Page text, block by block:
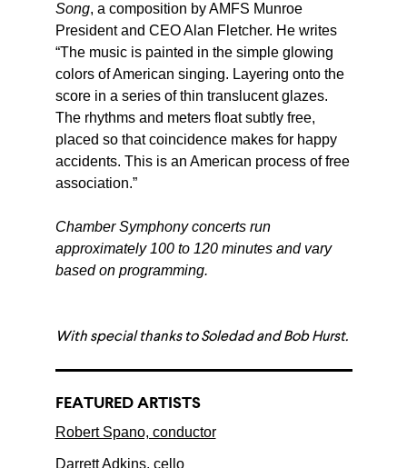
Song, a composition by AMFS Munroe
President and CEO Alan Fletcher. He writes
“The music is painted in the simple glowing
colors of American singing. Layering onto the
score in a series of thin translucent glazes.
The rhythms and meters float subtly free,
placed so that coincidence makes for happy
accidents. This is an American process of free
association.”
Chamber Symphony concerts run
approximately 100 to 120 minutes and vary
based on programming.
With special thanks to Soledad and Bob Hurst.
FEATURED ARTISTS
Robert Spano, conductor
Darrett Adkins, cello